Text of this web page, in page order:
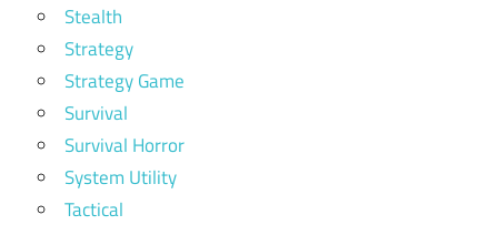
Stealth
Strategy
Strategy Game
Survival
Survival Horror
System Utility
Tactical